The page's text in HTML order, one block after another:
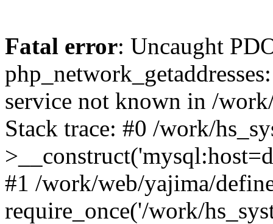
Fatal error: Uncaught
service not known in /
Stack trace: #0 /work/
#1 /work/web/yajima/
require_once('/work/